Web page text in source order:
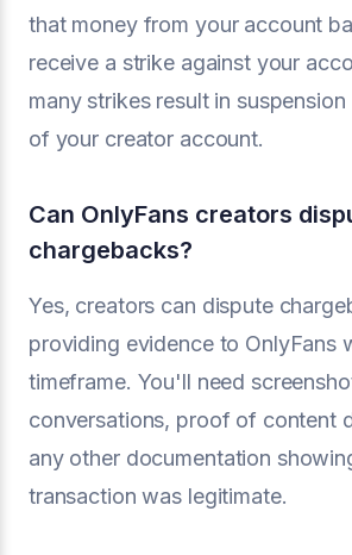
that money from your account
receive a strike against your
many strikes result in
of your creator account.
Can OnlyFans creators
chargebacks?
Yes, creators can dispute
providing evidence to OnlyFans
timeframe. You'll need
conversations, proof of content
any other documentation
transaction was legitimate.